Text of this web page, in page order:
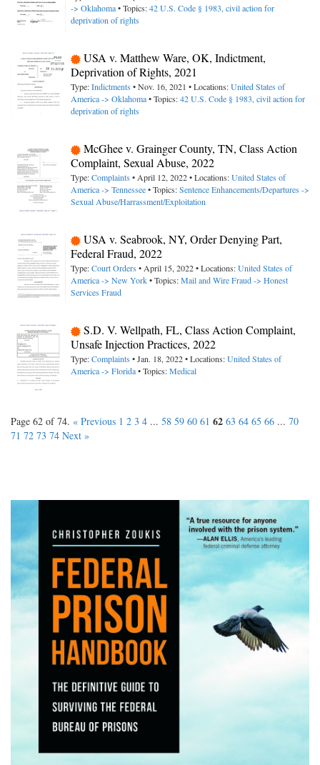
-> Oklahoma• Topics:42 U.S. Code § 1983, civil action for
deprivation of rights
USA v. Matthew Ware, OK, Indictment,
Deprivation of Rights, 2021
Type:Indictments • Nov. 16, 2021 • Locations:United States of
America -> Oklahoma• Topics:42 U.S. Code § 1983, civil action for
deprivation of rights
McGhee v. Grainger County, TN, Class Action
Complaint, Sexual Abuse, 2022
Type:Complaints • April 12, 2022 • Locations:United States of
America -> Tennessee• Topics:Sentence Enhancements/Departures ->
Sexual Abuse/Harrassment/Exploitation
USA v. Seabrook, NY, Order Denying Part,
Federal Fraud, 2022
Type:Court Orders • April 15, 2022 • Locations:United States of
America -> New York• Topics:Mail and Wire Fraud -> Honest
Services Fraud
S.D. V. Wellpath, FL, Class Action Complaint,
Unsafe Injection Practices, 2022
Type:Complaints • Jan. 18, 2022 • Locations:United States of
America -> Florida• Topics:Medical
Page 62 of 74. « Previous 1 2 3 4 ... 58 59 60 61 62 63 64 65 66 ... 70
71 72 73 74 Next »